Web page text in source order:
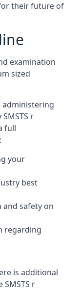
their future of
examination
sized
administering
r
full
your
best
safety on
regarding
is additional
r